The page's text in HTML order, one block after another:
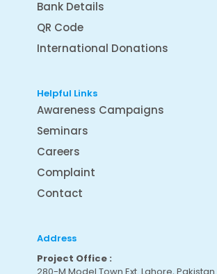
Bank Details
QR Code
International Donations
Helpful Links
Awareness Campaigns
Seminars
Careers
Complaint
Contact
Address
Project Office :